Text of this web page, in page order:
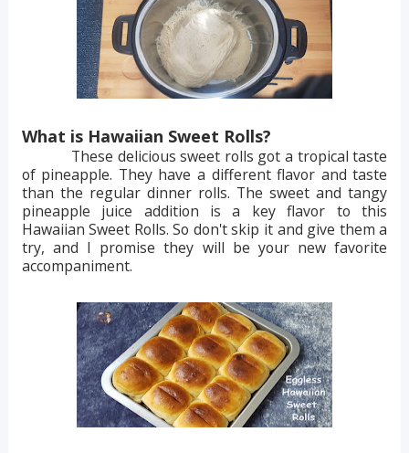
What is Hawaiian Sweet Rolls?
These delicious sweet rolls got a tropical taste
of pineapple. They have a different flavor and taste
than the regular dinner rolls. The sweet and tangy
pineapple juice addition is a key flavor to this
Hawaiian Sweet Rolls. So don't skip it and give them a
try, and I promise they will be your new favorite
accompaniment.